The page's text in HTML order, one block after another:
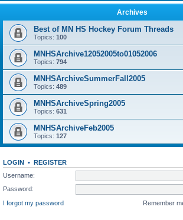
Archives
Best of MN HS Hockey Forum Threads
Topics: 100
MNHSArchive12052005to01052006
Topics: 794
MNHSArchiveSummerFall2005
Topics: 489
MNHSArchiveSpring2005
Topics: 631
MNHSArchiveFeb2005
Topics: 127
LOGIN • REGISTER
Username:
Password:
I forgot my password
Remember